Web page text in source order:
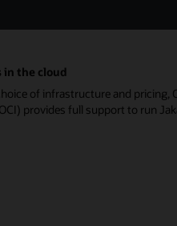
in the cloud
of infrastructure and pricing,
provides full support to run